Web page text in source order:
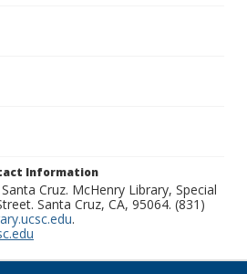
Information
Cruz. McHenry Library, Special
Santa Cruz, CA, 95064. (831)
.